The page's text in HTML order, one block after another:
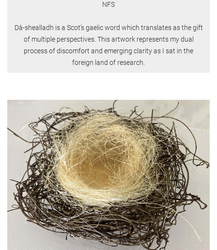
NFS
Dà-shealladh is a Scot’s gaelic word which translates as the gift
of multiple perspectives. This artwork represents my dual
process of discomfort and emerging clarity as I sat in the
foreign land of research.